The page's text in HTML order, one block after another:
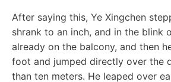
After saying this, Ye Xingchen
shrank to an inch, and in the blink
already on the balcony, and then
foot and jumped directly over the
than ten meters. He leaped over